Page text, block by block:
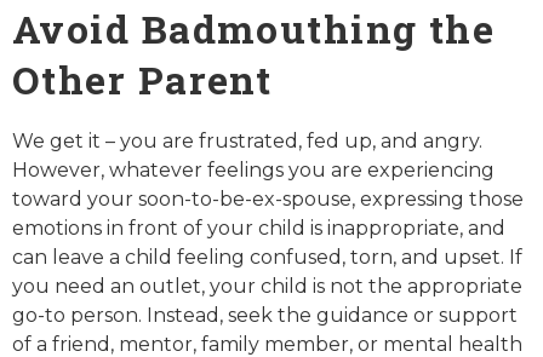
Avoid Badmouthing the
Other Parent
We get it – you are frustrated, fed up, and angry.
However, whatever feelings you are experiencing
toward your soon-to-be-ex-spouse, expressing those
emotions in front of your child is inappropriate, and
can leave a child feeling confused, torn, and upset. If
you need an outlet, your child is not the appropriate
go-to person. Instead, seek the guidance or support
of a friend, mentor, family member, or mental health